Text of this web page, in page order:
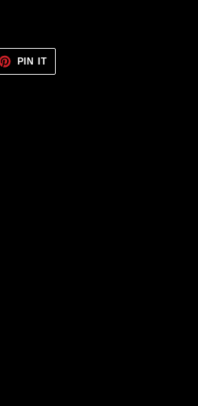
PIN ITPIN
PINTEREST